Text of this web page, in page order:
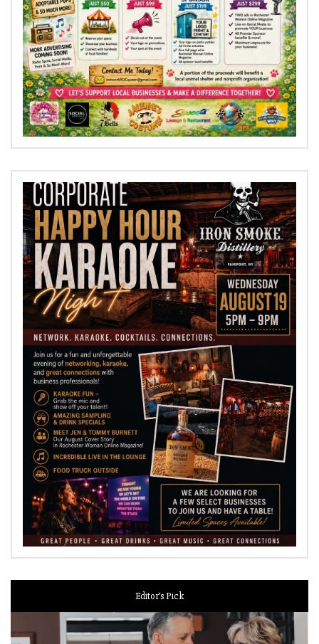
Editor’s Pick